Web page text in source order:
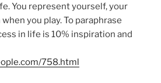
You represent yourself, your
you play. To paraphrase
in life is 10% inspiration and
758.html